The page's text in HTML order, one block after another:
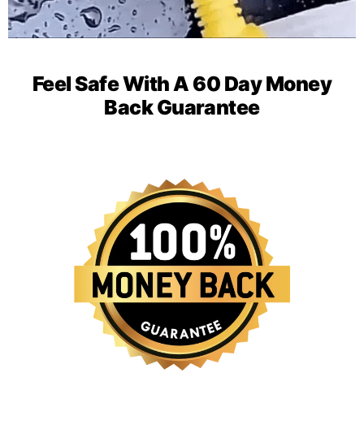
Feel Safe With A 60 Day Money
Back Guarantee